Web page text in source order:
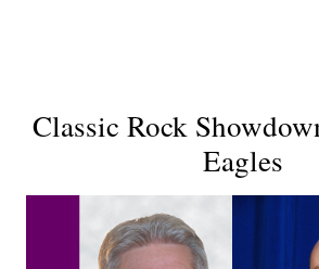
Classic Rock
Eagles